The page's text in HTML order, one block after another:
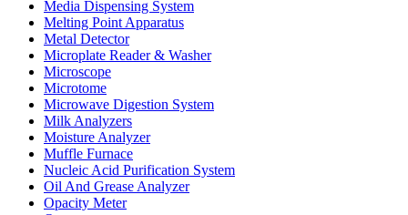
Media Dispensing System
Melting Point Apparatus
Metal Detector
Microplate Reader & Washer
Microscope
Microtome
Microwave Digestion System
Milk Analyzers
Moisture Analyzer
Muffle Furnace
Nucleic Acid Purification System
Oil And Grease Analyzer
Opacity Meter